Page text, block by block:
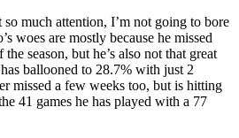
so much attention, I’m not going to bore
woes are mostly because he missed
season, but he’s also not that great
ballooned to 28.7% with just 2
missed a few weeks too, but is hitting
41 games he has played with a 77